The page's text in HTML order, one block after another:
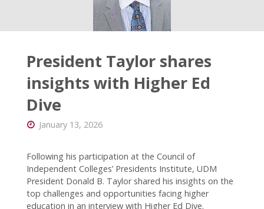
connected
with CC!
President Taylor shares
insights with Higher Ed
Dive
January 13, 2026
Following his participation at the Council of
Independent Colleges’ Presidents Institute, UDM
President Donald B. Taylor shared his insights on the
top challenges and opportunities facing higher
education in an interview with Higher Ed Dive.